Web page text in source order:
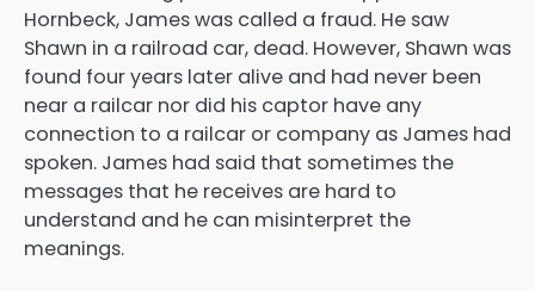
Hornbeck, James was called a fraud. He saw
Shawn in a railroad car, dead. However, Shawn was
found four years later alive and had never been
near a railcar nor did his captor have any
connection to a railcar or company as James had
spoken. James had said that sometimes the
messages that he receives are hard to
understand and he can misinterpret the
meanings.